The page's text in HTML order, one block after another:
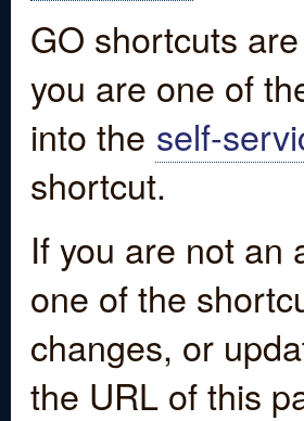
GO shortcuts
you are one of
into the self-
shortcut.
If you are not an
one of the
changes, or
the URL of this